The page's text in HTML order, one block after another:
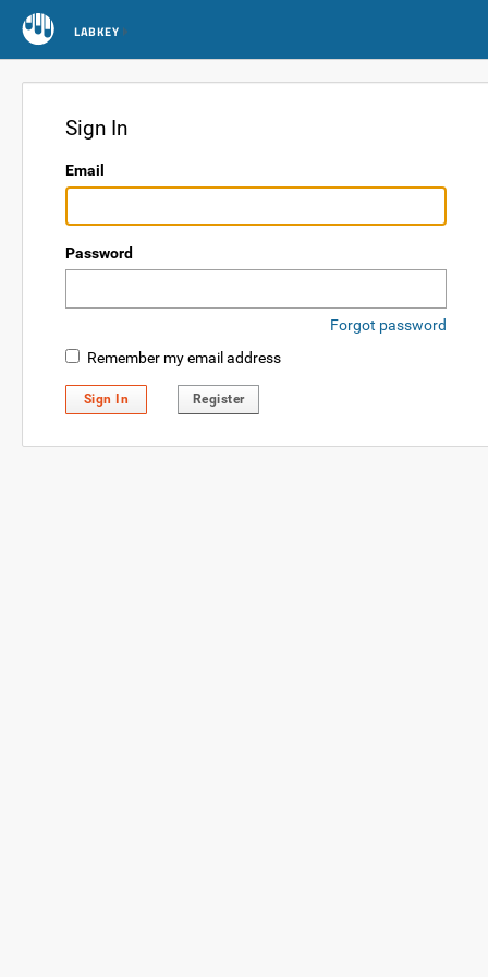
LABKEY
Sign In
Email
Password
Forgot password
Remember my email address
Sign In Register